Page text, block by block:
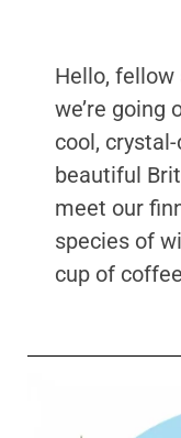
Hello, fellow
we’re going
cool,
beautiful
meet our
species of
cup of